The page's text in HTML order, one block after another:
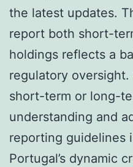
the latest updates.
report both short-
holdings reflects a
regulatory
short-term or long-
understanding and
reporting guidelines
Portugal’s dynamic